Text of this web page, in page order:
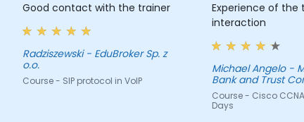
Good contact with the trainer
Radziszewski - EduBroker Sp. z
o.o.
Course - SIP protocol in VoIP
Experience of the
interaction
Michael Angelo -
Bank and Trust
Course - Cisco
Days